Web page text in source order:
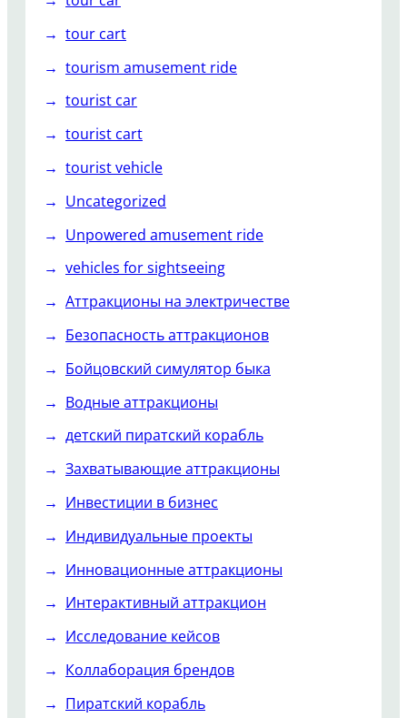
tour cart
tourism amusement ride
tourist car
tourist cart
tourist vehicle
Uncategorized
Unpowered amusement ride
vehicles for sightseeing
Аттракционы на электричестве
Безопасность аттракционов
Бойцовский симулятор быка
Водные аттракционы
детский пиратский корабль
Захватывающие аттракционы
Инвестиции в бизнес
Индивидуальные проекты
Инновационные аттракционы
Интерактивный аттракцион
Исследование кейсов
Коллаборация брендов
Пиратский корабль